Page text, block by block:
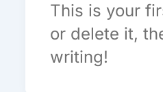
This is your
or delete it,
writing!